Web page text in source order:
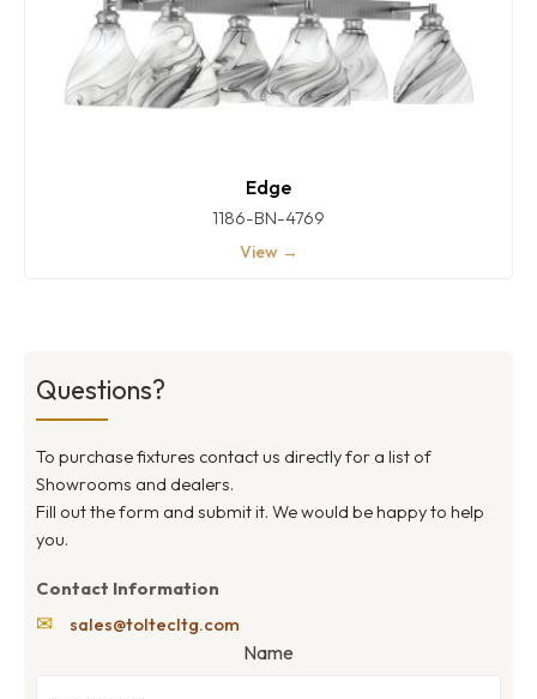
Edge
1186-BN-4769
View →
Questions?
To purchase fixtures contact us directly for a list of
Showrooms and dealers.
Fill out the form and submit it. We would be happy to help
you.
Contact Information
✉ sales@toltecltg.com
Name